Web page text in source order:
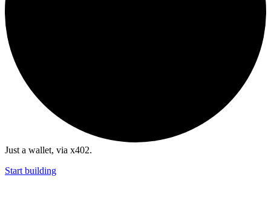
Just a wallet, via x402.
Start building